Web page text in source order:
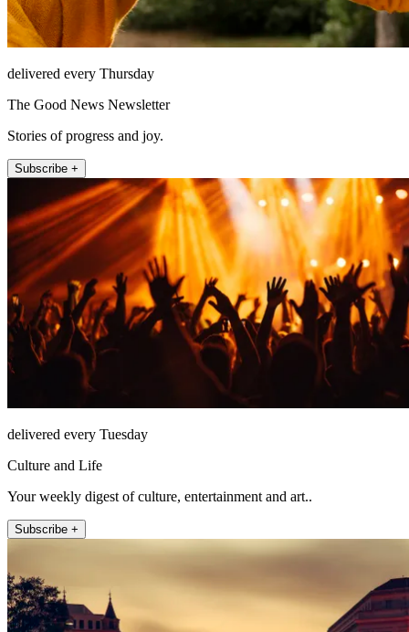
delivered every Thursday
The Good News Newsletter
Stories of progress and joy.
Subscribe +
delivered every Tuesday
Culture and Life
Your weekly digest of culture, entertainment and art..
Subscribe +